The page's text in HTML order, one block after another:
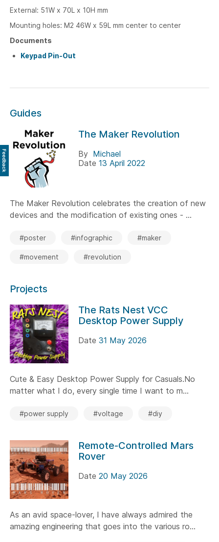
External: 51W x 70L x 10H mm
Mounting holes: M2 46W x 59L mm center to center
Documents
Keypad Pin-Out
Guides
The Maker Revolution
By Michael
Date 13 April 2022
The Maker Revolution celebrates the creation of new
devices and the modification of existing ones - ...
#poster #infographic #maker
#movement #revolution
Projects
The Rats Nest VCC
Desktop Power Supply
Date 31 May 2026
Cute & Easy Desktop Power Supply for Casuals.No
matter what I do, every single time I want to m...
#power supply #voltage #diy
Remote-Controlled Mars
Rover
Date 20 May 2026
As an avid space-lover, I have always admired the
amazing engineering that goes into the various ro...
Feedback